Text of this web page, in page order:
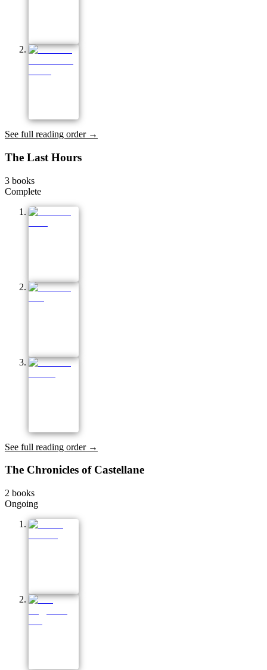
See full reading order →
The Last Hours
3 books
Complete
See full reading order →
The Chronicles of Castellane
2 books
Ongoing